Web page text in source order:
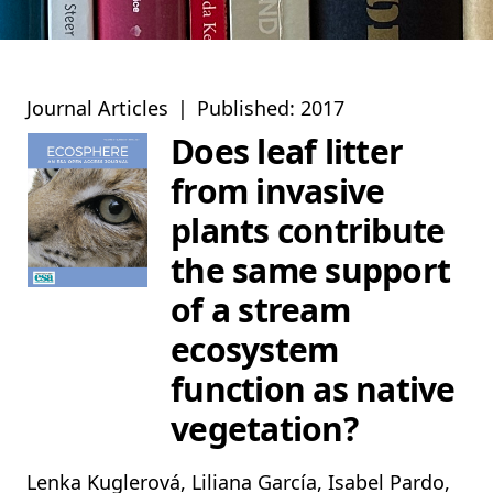
Journal Articles | Published: 2017
Does leaf litter
from invasive
plants contribute
the same support
of a stream
ecosystem
function as native
vegetation?
Lenka Kuglerová, Liliana García, Isabel Pardo,